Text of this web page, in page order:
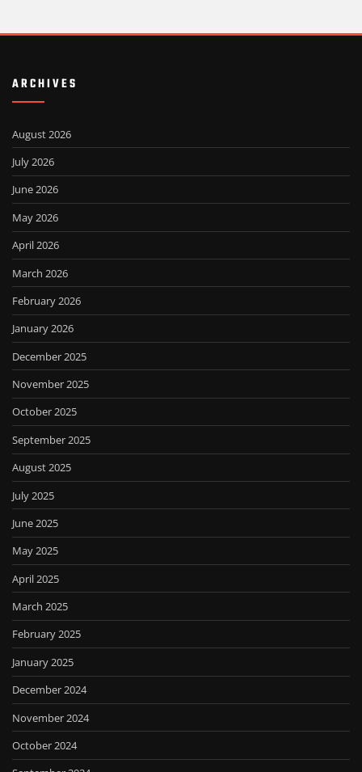
ARCHIVES
August 2026
July 2026
June 2026
May 2026
April 2026
March 2026
February 2026
January 2026
December 2025
November 2025
October 2025
September 2025
August 2025
July 2025
June 2025
May 2025
April 2025
March 2025
February 2025
January 2025
December 2024
November 2024
October 2024